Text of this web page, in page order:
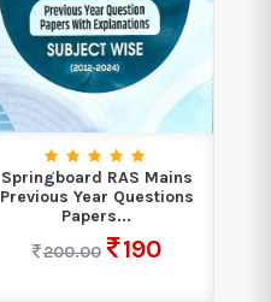
Springboard RAS Mains
Previous Year Questions
Papers...
200.00
190